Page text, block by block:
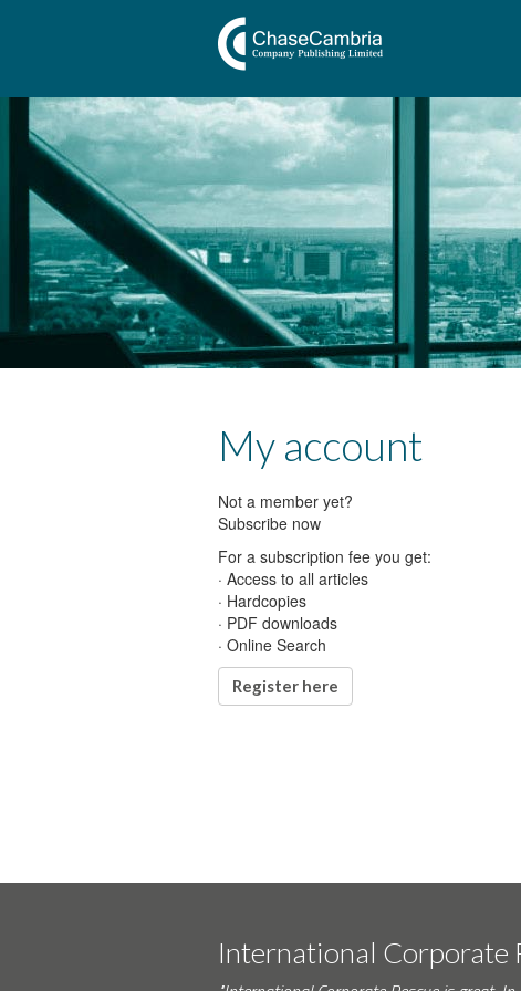
My account
Not a member yet?
Subscribe now
For a subscription fee you get:
· Access to all articles
· Hardcopies
· PDF downloads
· Online Search
Register here
International Corporate